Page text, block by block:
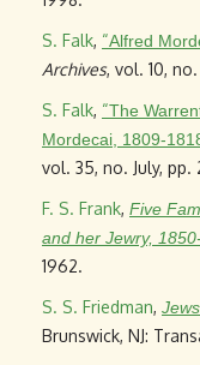
S. Falk, “Alfred
Archives, vol. 10,
S. Falk, “The
Mordecai, 1809-
vol. 35, no. July, pp.
F. S. Frank, Five
and her Jewry,
1962.
S. S. Friedman,
Brunswick, NJ: